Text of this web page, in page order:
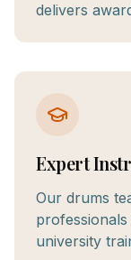
delivers
Expert
Our drums
university